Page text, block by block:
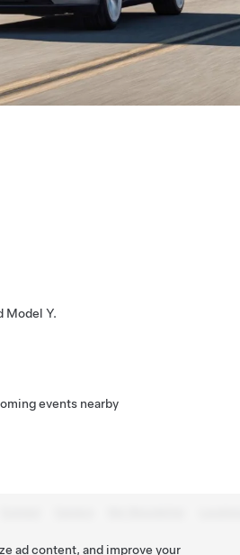
Model Y.
events nearby
ad content, and improve your